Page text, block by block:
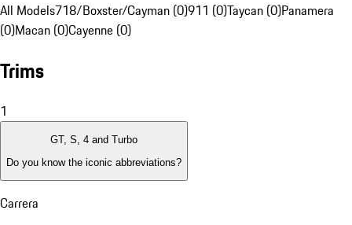
All Models718/Boxster/Cayman (0)911 (0)Taycan (0)Panamera
(0)Macan (0)Cayenne (0)
Trims
1
GT, S, 4 and Turbo
Do you know the iconic abbreviations?
Carrera